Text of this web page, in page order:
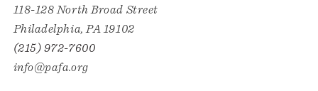
118-128 North Broad Street
Philadelphia, PA 19102
(215) 972-7600
info@pafa.org